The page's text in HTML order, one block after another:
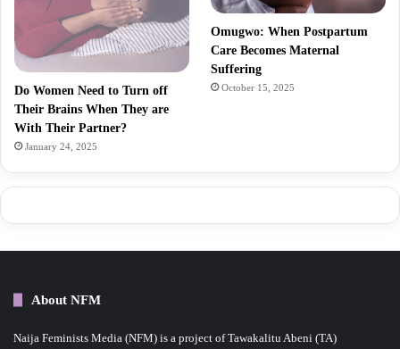
Do Women Need to Turn off
Their Brains When They are
With Their Partner?
January 24, 2025
Omugwo: When Postpartum
Care Becomes Maternal
Suffering
October 15, 2025
About NFM
Naija Feminists Media (NFM) is a project of Tawakalitu Abeni (TA)